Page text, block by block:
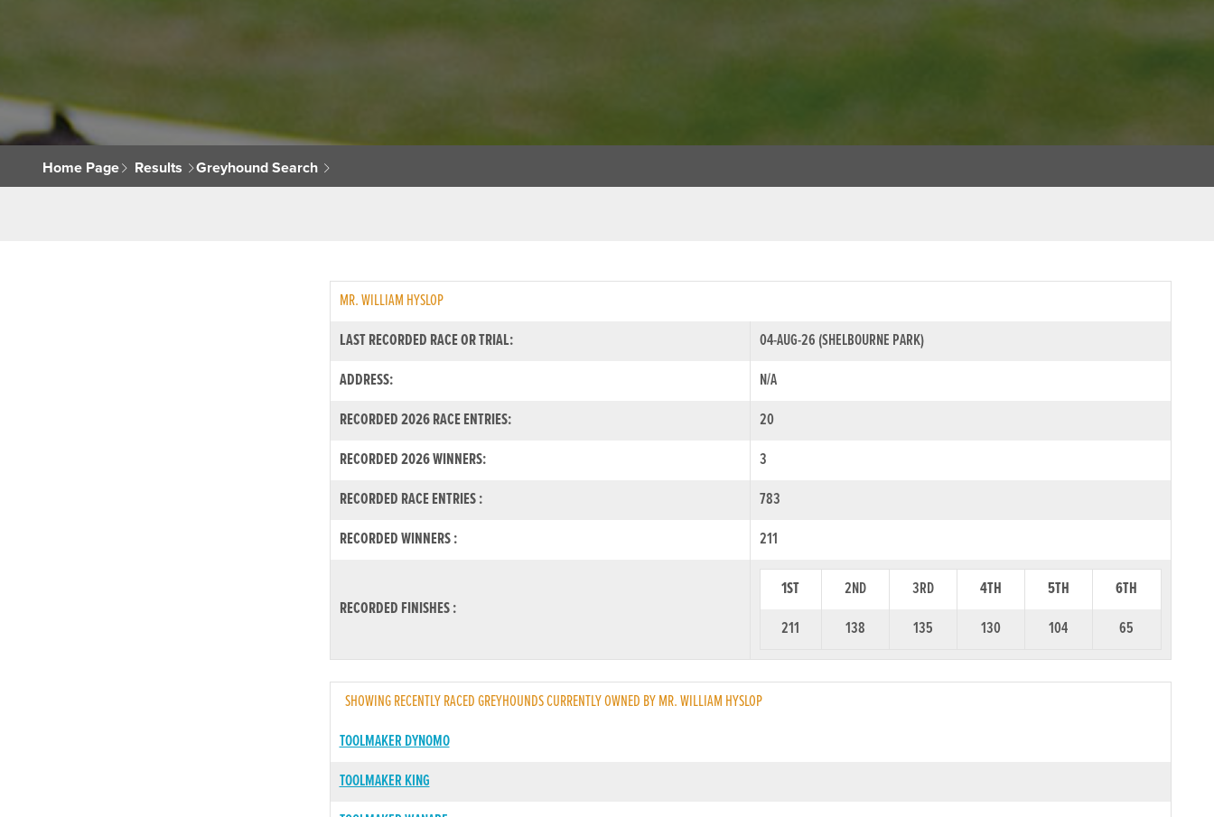
Home Page Results Greyhound Search
MR. WILLIAM HYSLOP
LAST RECORDED RACE OR TRIAL:
04-AUG-26 (SHELBOURNE PARK)
ADDRESS:
N/A
RECORDED 2026 RACE ENTRIES:
20
RECORDED 2026 WINNERS:
3
RECORDED RACE ENTRIES :
783
RECORDED WINNERS :
211
RECORDED FINISHES :
1ST 2ND 3RD 4TH 5TH
6TH
211
138 135 130 104 65
SHOWING RECENTLY RACED GREYHOUNDS CURRENTLY OWNED BY MR. WILLIAM HYSLOP
TOOLMAKER DYNOMO
TOOLMAKER KING